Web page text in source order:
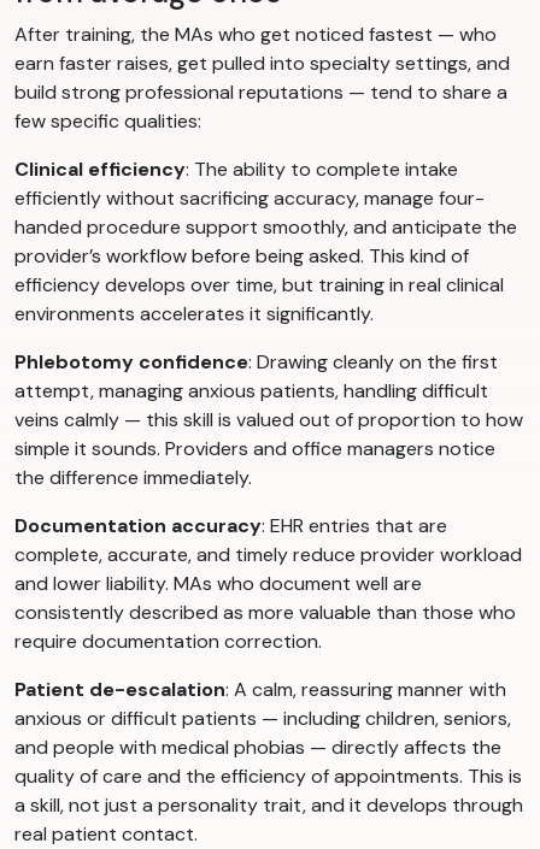
After training, the MAs who get noticed fastest — who
earn faster raises, get pulled into specialty settings, and
build strong professional reputations — tend to share a
few specific qualities:
Clinical efficiency: The ability to complete intake
efficiently without sacrificing accuracy, manage four-
handed procedure support smoothly, and anticipate the
provider’s workflow before being asked. This kind of
efficiency develops over time, but training in real clinical
environments accelerates it significantly.
Phlebotomy confidence: Drawing cleanly on the first
attempt, managing anxious patients, handling difficult
veins calmly — this skill is valued out of proportion to how
simple it sounds. Providers and office managers notice
the difference immediately.
Documentation accuracy: EHR entries that are
complete, accurate, and timely reduce provider workload
and lower liability. MAs who document well are
consistently described as more valuable than those who
require documentation correction.
Patient de-escalation: A calm, reassuring manner with
anxious or difficult patients — including children, seniors,
and people with medical phobias — directly affects the
quality of care and the efficiency of appointments. This is
a skill, not just a personality trait, and it develops through
real patient contact.